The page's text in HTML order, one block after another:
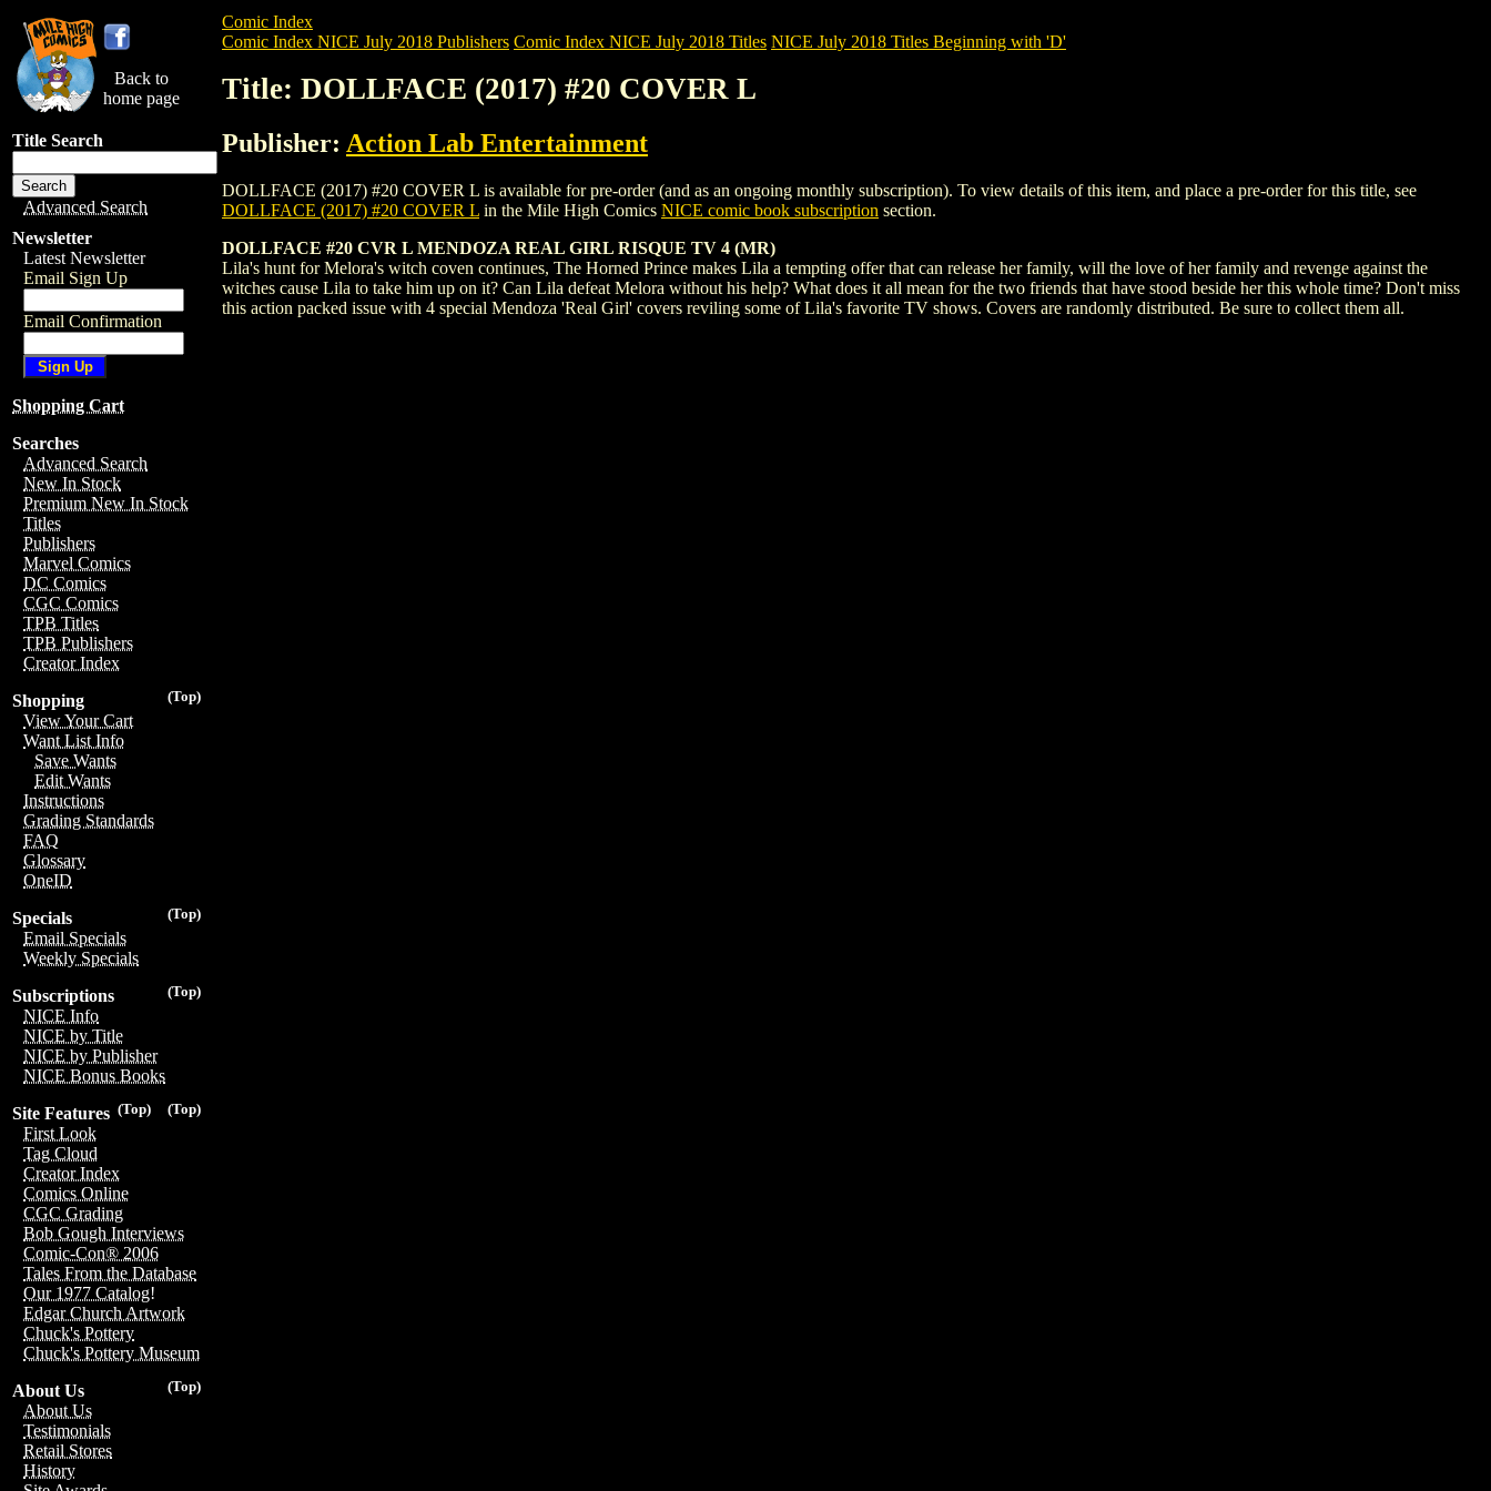
Back to
home page
Title Search
Advanced Search
Newsletter
Latest Newsletter
Email Sign Up
Email Confirmation
Shopping Cart
Searches
Advanced Search
New In Stock
Premium New In Stock
Titles
Publishers
Marvel Comics
DC Comics
CGC Comics
TPB Titles
TPB Publishers
Creator Index
(Top)
Shopping
View Your Cart
Want List Info
Save Wants
Edit Wants
Instructions
Grading Standards
FAQ
Glossary
OneID
(Top)
Specials
Email Specials
Weekly Specials
(Top)
Subscriptions
NICE Info
NICE by Title
NICE by Publisher
NICE Bonus Books
(Top)
(Top)
Site Features
First Look
Tag Cloud
Creator Index
Comics Online
CGC Grading
Bob Gough Interviews
Comic-Con® 2006
Tales From the Database
Our 1977 Catalog!
Edgar Church Artwork
Chuck's Pottery
Chuck's Pottery Museum
(Top)
About Us
About Us
Testimonials
Retail Stores
History
Comic Index
Comic Index NICE July 2018 Publishers Comic Index NICE July 2018 Titles NICE July 2018 Titles Beginning with 'D'
Title: DOLLFACE (2017) #20 COVER L
Publisher: Action Lab Entertainment
DOLLFACE (2017) #20 COVER L is available for pre-order (and as an ongoing monthly subscription). To view details of this item, and place a pre-order for this title, see
DOLLFACE (2017) #20 COVER L in the Mile High Comics NICE comic book subscription section.
DOLLFACE #20 CVR L MENDOZA REAL GIRL RISQUE TV 4 (MR)
Lila's hunt for Melora's witch coven continues, The Horned Prince makes Lila a tempting offer that can release her family, will the love of her family and revenge against the
witches cause Lila to take him up on it? Can Lila defeat Melora without his help? What does it all mean for the two friends that have stood beside her this whole time? Don't miss
this action packed issue with 4 special Mendoza 'Real Girl' covers reviling some of Lila's favorite TV shows. Covers are randomly distributed. Be sure to collect them all.